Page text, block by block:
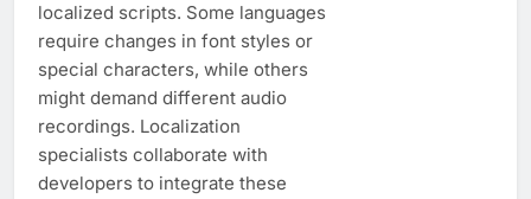
localized scripts. Some languages
require changes in font styles or
special characters, while others
might demand different audio
recordings. Localization
specialists collaborate with
developers to integrate these